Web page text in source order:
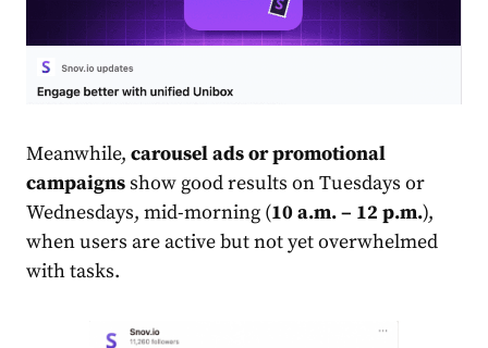
Meanwhile, carousel ads or promotional
campaignsshow good results on Tuesdays or
Wednesdays, mid-morning (10 a.m. – 12 p.m.),
when users are active but not yet overwhelmed
with tasks.